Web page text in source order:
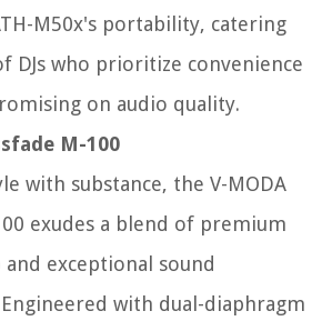
M50x's portability, catering
DJs who prioritize convenience
on audio quality.
M-100
with substance, the V-MODA
exudes a blend of premium
exceptional sound
with dual-diaphragm